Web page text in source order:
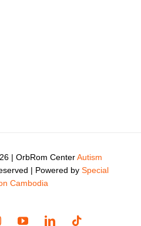
| OrbRom CenterAutism
| Powered by Special
Cambodia